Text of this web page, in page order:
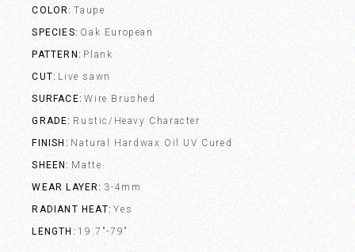
COLOR Taupe
SPECIES Oak European
PATTERN
Plank
CUT Live sawn
SURFACE Wire Brushed
GRADE Rustic/Heavy Character
FINISH
Natural Hardwax Oil UV Cured
SHEEN
Matte
WEAR LAYER 3-4mm
RADIANT HEAT Yes
LENGTH
19.7"-79"